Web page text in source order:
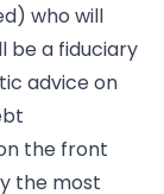
who will
be a fiduciary
advice on
the front
the most